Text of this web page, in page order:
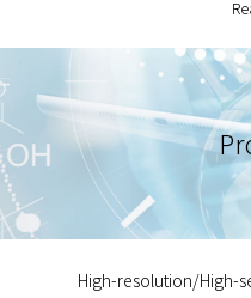
High-resolution/High-